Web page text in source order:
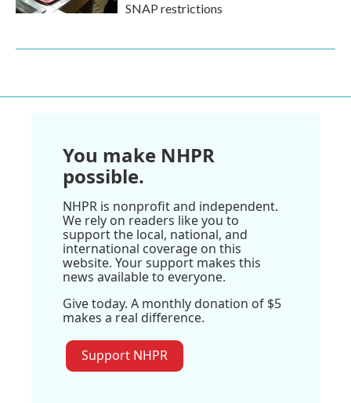
SNAP restrictions
You make NHPR
possible.
NHPR is nonprofit and independent.
We rely on readers like you to
support the local, national, and
international coverage on this
website. Your support makes this
news available to everyone.
Give today. A monthly donation of $5
makes a real difference.
Support NHPR